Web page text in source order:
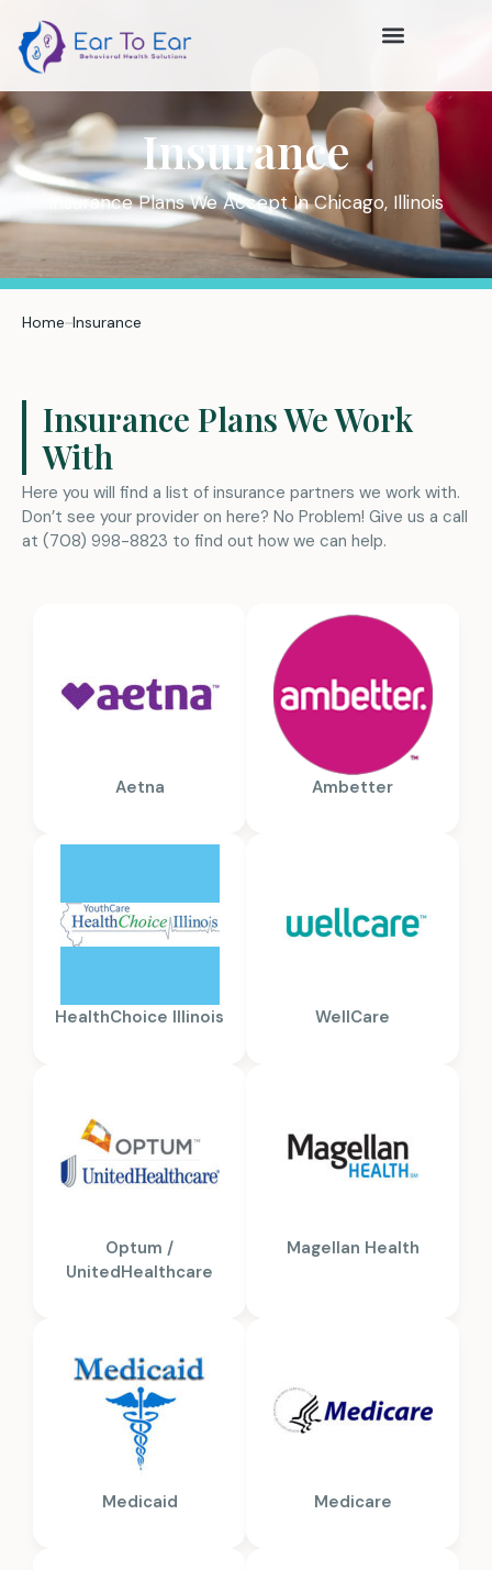
Insurance
Insurance Plans We Accept In Chicago, Illinois
Home Insurance
Insurance Plans We Work
With
Here you will find a list of insurance partners we work with.
Don’t see your provider on here? No Problem! Give us a call
at (708) 998-8823 to find out how we can help.
Aetna Ambetter
HealthChoice Illinois WellCare
Optum /
UnitedHealthcare
Magellan Health
Medicaid Medicare